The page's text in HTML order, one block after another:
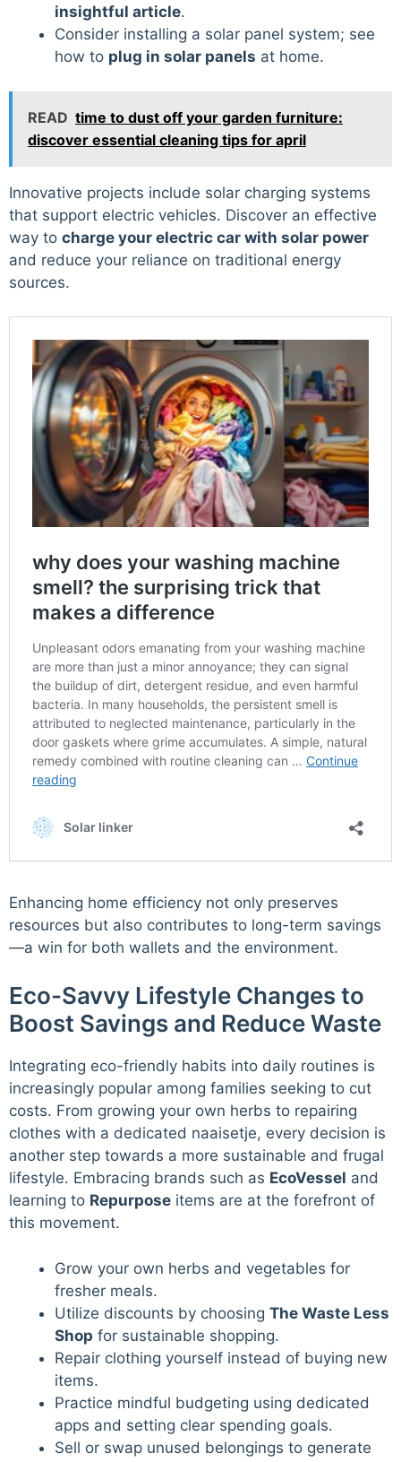
insightful article.
Consider installing a solar panel system; see
how to plug in solar panels at home.
READ time to dust off your garden furniture:
discover essential cleaning tips for april
Innovative projects include solar charging systems
that support electric vehicles. Discover an effective
way to charge your electric car with solar power
and reduce your reliance on traditional energy
sources.
Enhancing home efficiency not only preserves
resources but also contributes to long-term savings
—a win for both wallets and the environment.
Eco-Savvy Lifestyle Changes to
Boost Savings and Reduce Waste
Integrating eco-friendly habits into daily routines is
increasingly popular among families seeking to cut
costs. From growing your own herbs to repairing
clothes with a dedicated naaisetje, every decision is
another step towards a more sustainable and frugal
lifestyle. Embracing brands such as EcoVessel and
learning to Repurpose items are at the forefront of
this movement.
Grow your own herbs and vegetables for
fresher meals.
Utilize discounts by choosing The Waste Less
Shop for sustainable shopping.
Repair clothing yourself instead of buying new
items.
Practice mindful budgeting using dedicated
apps and setting clear spending goals.
Sell or swap unused belongings to generate